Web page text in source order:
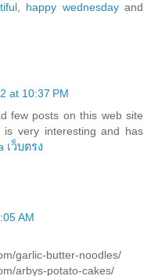
, happy wednesdayand
at 10:37 PM
few posts on this web site
very interesting and has
เว็บตรง
AM
garlic-butter-noodles/
arbys-potato-cakes/